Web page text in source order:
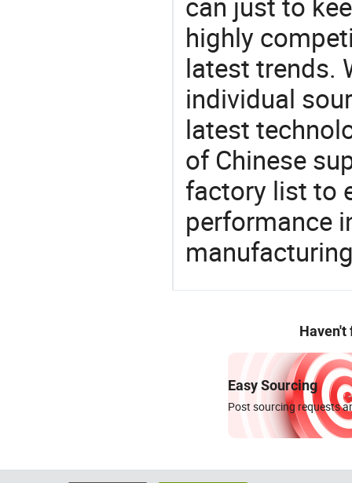
highly
latest trends.
individual
latest
of Chinese
factory list to
performance
Haven't
Easy Sourcing
Post sourcing requests